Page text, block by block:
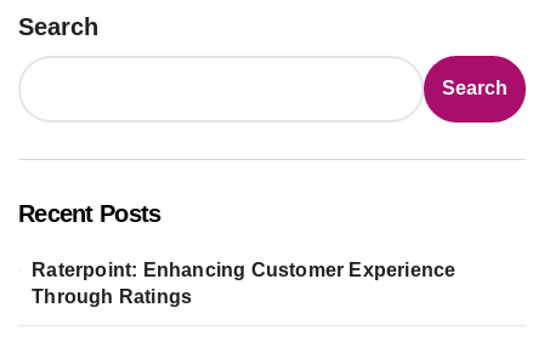
Search
Search
Recent Posts
Raterpoint: Enhancing Customer Experience
Through Ratings